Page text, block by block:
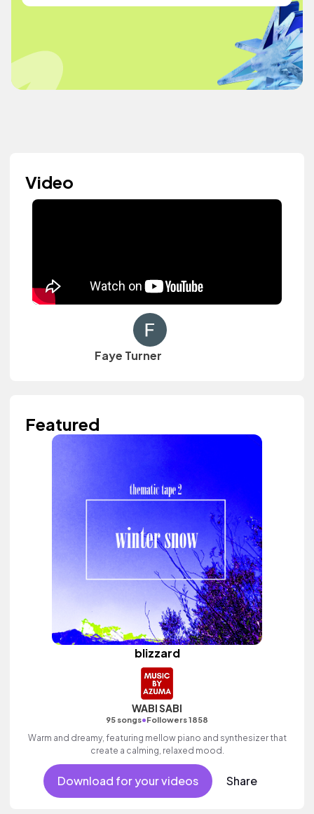
Video
Faye Turner
Featured
blizzard
WABI SABI
95 songs•Followers 1858
Warm and dreamy, featuring mellow piano and synthesizer that
create a calming, relaxed mood.
Download for your videos Share